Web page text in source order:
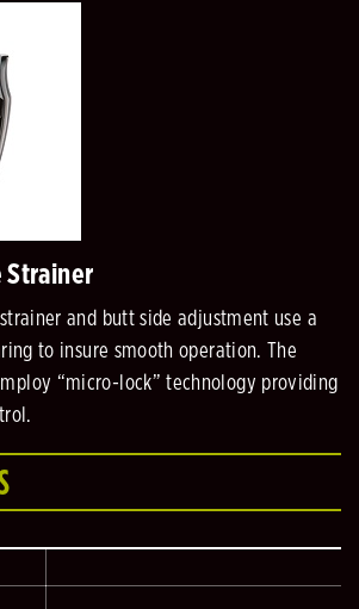
and butt side adjustment use a
to insure smooth operation. The
“micro-lock” technology providing